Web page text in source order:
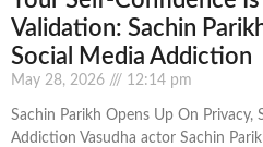
Validation: Sachin
Social Media Addiction
May 28, 2026 12:14 pm
Sachin Parikh Opens Up On Privacy,
Addiction Vasudha actor Sachin